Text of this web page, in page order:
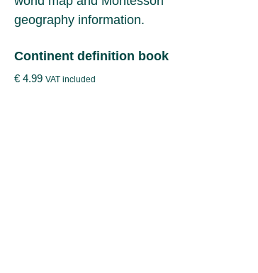
Continent definition book
€ 4.99 VAT included